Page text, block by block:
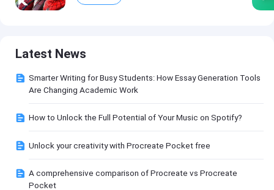
Latest News
Smarter Writing for Busy Students: How Essay Generation Tools
Are Changing Academic Work
How to Unlock the Full Potential of Your Music on Spotify?
Unlock your creativity with Procreate Pocket free
A comprehensive comparison of Procreate vs Procreate
Pocket